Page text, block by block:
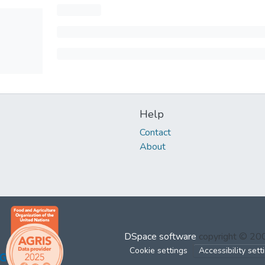
Help
Contact
About
DSpace software copyright ©
Cookie settings Accessibility